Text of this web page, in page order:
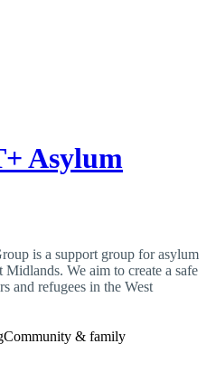
Asylum
is a support group for asylum
Midlands. We aim to create a safe
and refugees in the West
Community & family